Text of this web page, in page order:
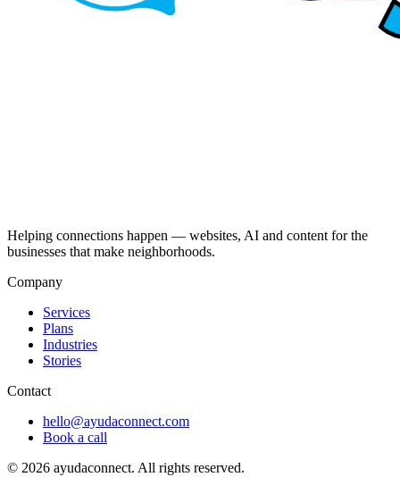
Helping connections happen — websites, AI and content for the
businesses that make neighborhoods.
Company
Services
Plans
Industries
Stories
Contact
hello@ayudaconnect.com
Book a call
© 2026 ayudaconnect. All rights reserved.